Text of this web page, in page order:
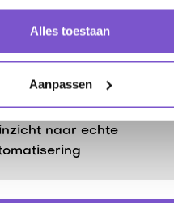
Alles toestaan
Aanpassen
blog
en SAP Joule Studio: van
naar echte